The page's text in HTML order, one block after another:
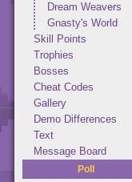
Dream Weavers
Gnasty's World
Skill Points
Trophies
Bosses
Cheat Codes
Gallery
Demo Differences
Text
Message Board
Poll